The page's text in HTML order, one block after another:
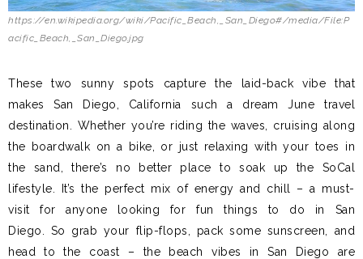
https://en.wikipedia.org/wiki/Pacific_Beach,_San_Diego#/media/File:P
acific_Beach,_San_Diego.jpg
These two sunny spots capture the laid-back vibe that
makes San Diego, California such a dream June travel
destination. Whether you’re riding the waves, cruising along
the boardwalk on a bike, or just relaxing with your toes in
the sand, there’s no better place to soak up the SoCal
lifestyle. It’s the perfect mix of energy and chill – a must-
visit for anyone looking for fun things to do in San
Diego. So grab your flip-flops, pack some sunscreen, and
head to the coast – the beach vibes in San Diego are